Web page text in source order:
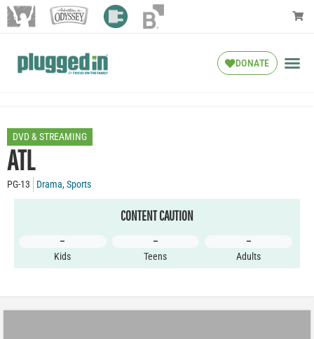
DONATE
DVD & STREAMING
ATL
PG-13 Drama,Sports
CONTENT CAUTION
–
Kids
–
Teens
–
Adults